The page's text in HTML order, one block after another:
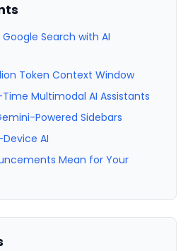
Search with AI
Token Context Window
Multimodal AI Assistants
Powered Sidebars
AI
Mean for Your